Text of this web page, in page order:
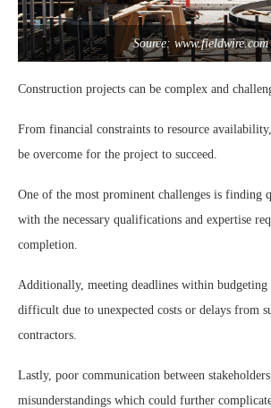
Source: www.fieldwire.com
Construction projects can be complex and
From financial constraints to resource
be overcome for the project to succeed.
One of the most prominent challenges is finding
with the necessary qualifications and expertise
completion.
Additionally, meeting deadlines within budgeting
difficult due to unexpected costs or delays from
contractors.
Lastly, poor communication between
misunderstandings which could further